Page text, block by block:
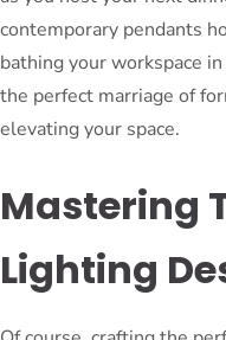
contemporary pendants
bathing your workspace
the perfect marriage of
elevating your space.
Mastering
Lighting